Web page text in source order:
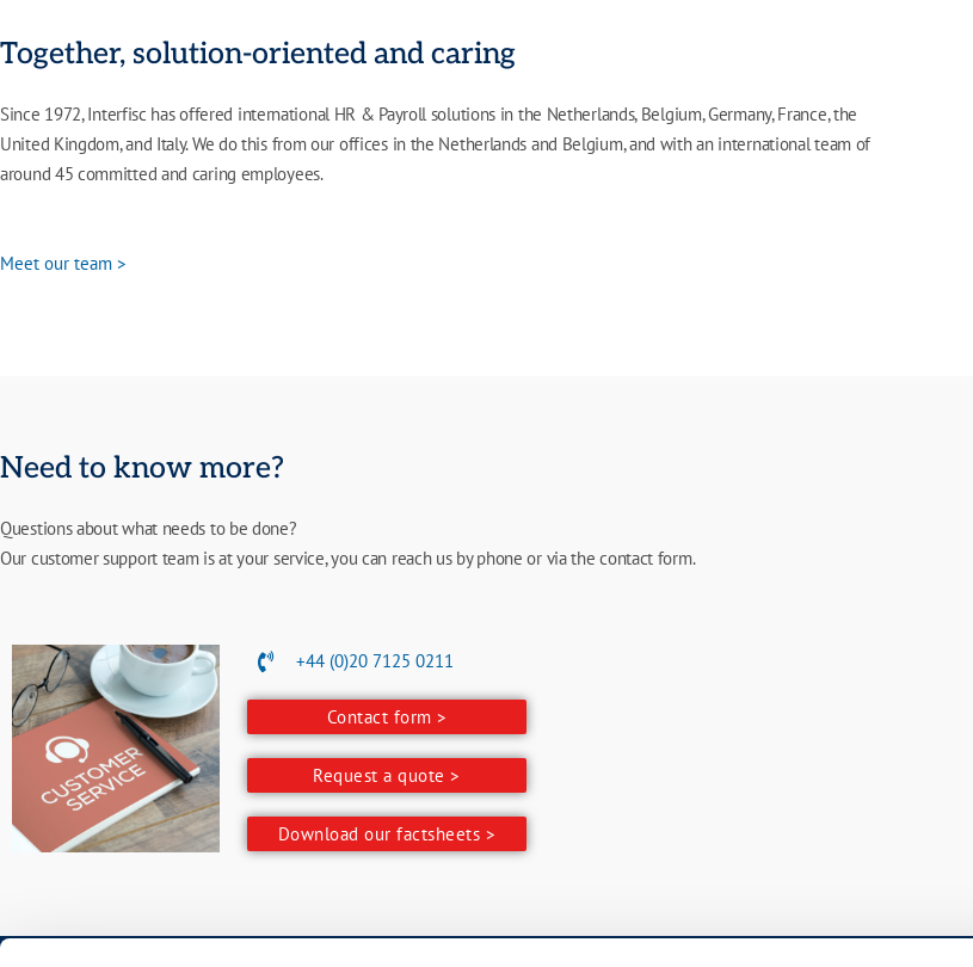
Together, solution-oriented and caring
Since 1972,Interfisc has offered international HR & Payroll solutions in the Netherlands, Belgium, Germany, France, the
United Kingdom, and Italy. We do this from our offices in the Netherlands and Belgium, and with an international team of
around 45 committed and caring employees.
Meet our team >
Need to know more?
Questions about what needs to be done?
Our customer support team is at your service, you can reach us by phone or via the contact form.
+44 (0)20 7125 0211
Contact form >
Request a quote >
Download our factsheets >